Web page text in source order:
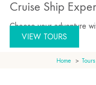
Cruise Ship
Choose your adventure
VIEW TOURS
Home